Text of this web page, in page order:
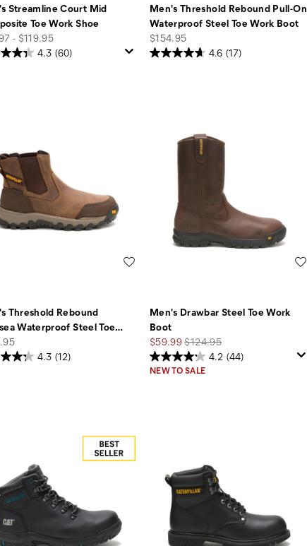
Streamline Court Mid
Toe Work Shoe
- $119.95
4.3 (60)
Men's Threshold Rebound Pull-On
Waterproof Steel Toe Work Boot
price
$154.95
4.6 (17)
Threshold Rebound
Waterproof Steel Toe…
4.3 (12)
Men's Drawbar Steel Toe Work
Boot
Sale
Price
$59.99Regular
Price
$124.95
4.2 (44)
NEW TO SALE